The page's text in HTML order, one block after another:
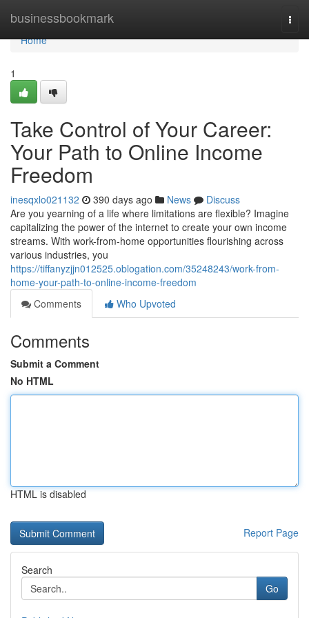
businessbookmark
Home
Home
1
Take Control of Your Career:
Your Path to Online Income
Freedom
inesqxlo021132 390 days ago News
Discuss
Are you yearning of a life where limitations are flexible? Imagine
capitalizing the power of the internet to create your own income
streams. With work-from-home opportunities flourishing across
various industries, you
https://tiffanyzjjn012525.oblogation.com/35248243/work-from-
home-your-path-to-online-income-freedom
Comments
Who Upvoted
Comments
Submit a Comment
No HTML
HTML is disabled
Report Page
Search
Go